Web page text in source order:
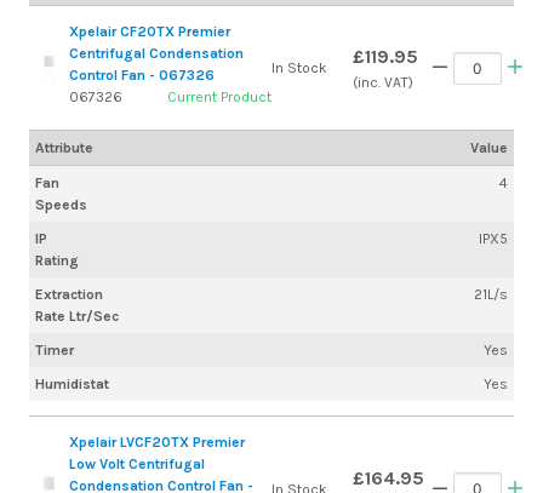
Xpelair CF20TX Premier
Centrifugal Condensation
Control Fan - 067326
067326
Current Product
Fan
Speeds
4
IP
Rating
IPX5
Extraction
Rate Ltr/Sec
21L/s
Timer
Yes
Humidistat
Yes
In Stock £119.95
(inc. VAT)
Attribute Value
Xpelair LVCF20TX Premier
Low Volt Centrifugal
Condensation Control Fan -
In Stock £164.95